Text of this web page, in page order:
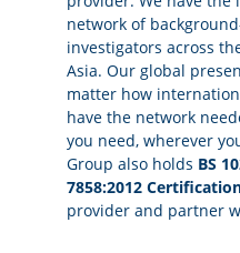
network of
investigators across
Asia. Our global
matter how
have the network
you need, wherever
Group also holds BS
7858:2012
provider and partner